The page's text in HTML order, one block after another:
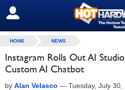
SIGN OUT
HOME NEWS
Instagram Rolls Out AI
Custom AI Chatbot
by Alan Velasco — Tuesday, July